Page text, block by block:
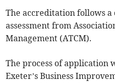
The accreditation follows
assessment from
Management (ATCM).
The process of application
Exeter’s Business